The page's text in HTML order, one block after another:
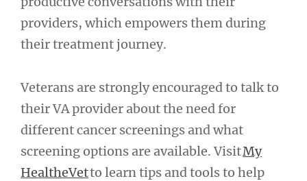
providers, which empowers them during
their treatment journey.
Veterans are strongly encouraged to talk to
their VA provider about the need for
different cancer screenings and what
screening options are available. VisitMy
HealtheVetto learn tips and tools to help